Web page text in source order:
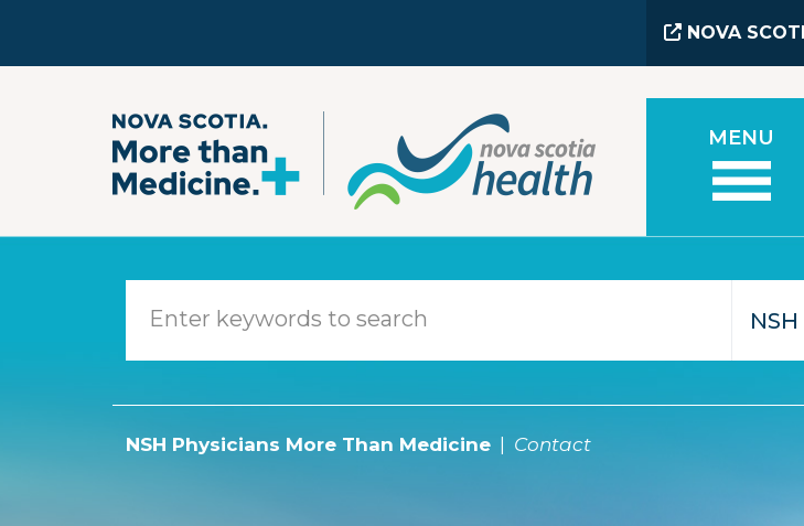
NOVA
MENU
NSH Physicians More Than Medicine Contact